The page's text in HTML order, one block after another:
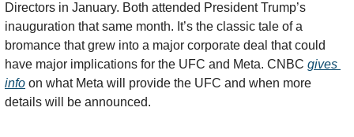
Directors in January. Both attended President Trump’s
inauguration that same month. It’s the classic tale of a
bromance that grew into a major corporate deal that could
have major implications for the UFC and Meta. CNBC gives
info on what Meta will provide the UFC and when more
details will be announced.